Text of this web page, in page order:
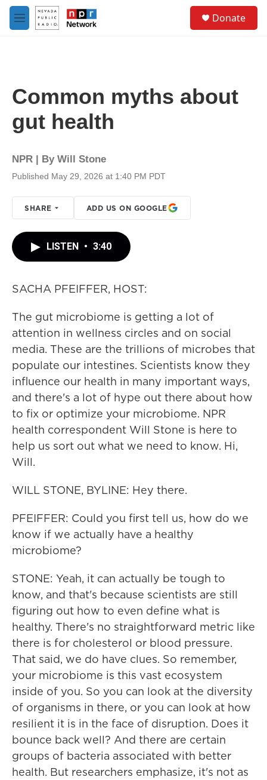
Skip to main content
M
e
Donate
Common myths about
gut health
NPR | By Will Stone
Published May 29, 2026 at 1:40 PM PDT
SHARE ADD US ON GOOGLE
LISTEN • 3:40
SACHA PFEIFFER, HOST:
The gut microbiome is getting a lot of
attention in wellness circles and on social
media. These are the trillions of microbes that
populate our intestines. Scientists know they
influence our health in many important ways,
and there's a lot of hype out there about how
to fix or optimize your microbiome. NPR
health correspondent Will Stone is here to
help us sort out what we need to know. Hi,
Will.
WILL STONE, BYLINE: Hey there.
PFEIFFER: Could you first tell us, how do we
know if we actually have a healthy
microbiome?
STONE: Yeah, it can actually be tough to
know, and that's because scientists are still
figuring out how to even define what is
healthy. There's no straightforward metric like
there is for cholesterol or blood pressure.
That said, we do have clues. So remember,
your microbiome is this vast ecosystem
inside of you. So you can look at the diversity
of organisms in there, or you can look at how
resilient it is in the face of disruption. Does it
bounce back well? And there are certain
groups of bacteria associated with better
health. But researchers emphasize, it's not as